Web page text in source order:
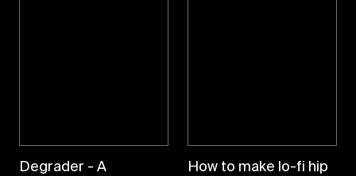
Degrader - A
How to make lo-fi hip